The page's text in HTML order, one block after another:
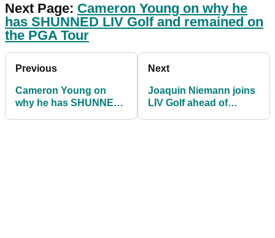
Next Page: Cameron Young on why he
has SHUNNED LIV Golf and remained on
the PGA Tour
Previous
Cameron Young on
why he has SHUNNED
Next
Joaquin Niemann joins
LIV Golf ahead of